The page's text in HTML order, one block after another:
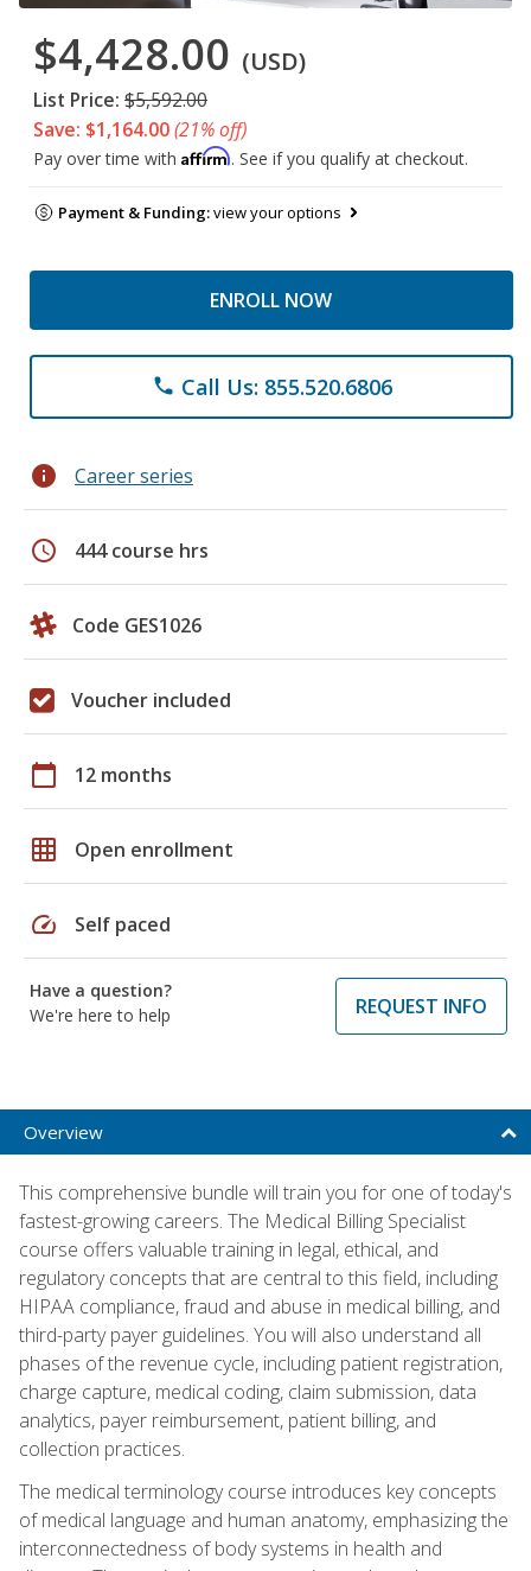
$4,428.00 (USD)
List Price: $5,592.00
Save: $1,164.00(21% off)
Pay over time with Affirm. See if you qualify at checkout.
Payment & Funding:view your options
ENROLL NOW
phone Call Us: 855.520.6806
info Career series
schedule 444 course hrs
Code GES1026
Voucher included
calendar_today 12 months
grid_on Open enrollment
speed Self paced
Have a question?
We're here to help
REQUEST INFO
Overview
This comprehensive bundle will train you for one of today's
fastest-growing careers. The Medical Billing Specialist
course offers valuable training in legal, ethical, and
regulatory concepts that are central to this field, including
HIPAA compliance, fraud and abuse in medical billing, and
third-party payer guidelines. You will also understand all
phases of the revenue cycle, including patient registration,
charge capture, medical coding, claim submission, data
analytics, payer reimbursement, patient billing, and
collection practices.
The medical terminology course introduces key concepts
of medical language and human anatomy, emphasizing the
interconnectedness of body systems in health and